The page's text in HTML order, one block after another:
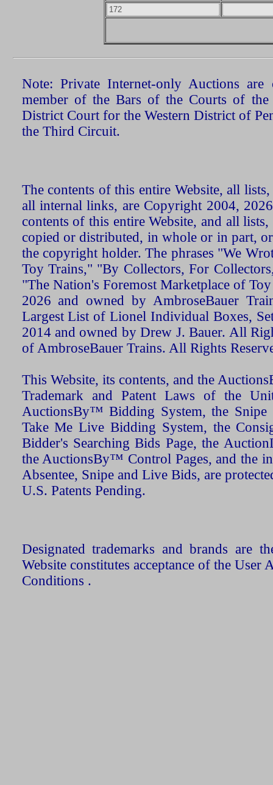
Note: Private Internet-only Auctions
member of the Bars of the Courts of the
District Court for the Western District of
the Third Circuit.
The contents of this entire Website, all
all internal links, are Copyright 2004,
contents of this entire Website, and all
copied or distributed, in whole or in part,
the copyright holder. The phrases "We
Toy Trains," "By Collectors, For
"The Nation's Foremost Marketplace of
2026 and owned by AmbroseBauer
Largest List of Lionel Individual Boxes,
2014 and owned by Drew J. Bauer. All
of AmbroseBauer Trains. All Rights
This Website, its contents, and the
Trademark and Patent Laws of the
AuctionsBy™ Bidding System, the Snipe
Take Me Live Bidding System, the
Bidder's Searching Bids Page, the
the AuctionsBy™ Control Pages, and the
Absentee, Snipe and Live Bids, are
U.S. Patents Pending.
Designated trademarks and brands are
Website constitutes acceptance of the User
Conditions .